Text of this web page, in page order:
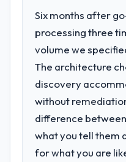
Six months after
processing three
volume we
The architecture
discovery
without
difference
what you tell them
for what you are